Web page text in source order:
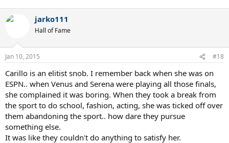
jarko111
Hall of Fame
Jan 10, 2015 #18
Carillo is an elitist snob. I remember back when she was on
ESPN.. when Venus and Serena were playing all those finals,
she complained it was boring. When they took a break from
the sport to do school, fashion, acting, she was ticked off over
them abandoning the sport.. how dare they pursue
something else.
It was like they couldn't do anything to satisfy her.